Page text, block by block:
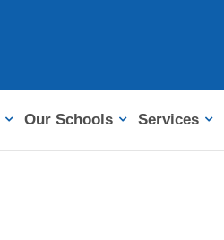
Our Schools Services